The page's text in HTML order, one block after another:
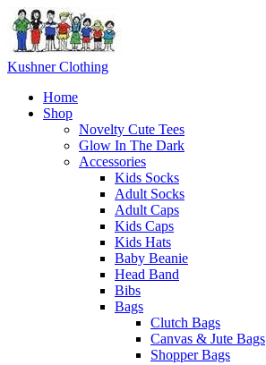
Skip
to
content
Kushner Clothing
Home
Shop
Novelty Cute Tees
Glow In The Dark
Accessories
Kids Socks
Adult Socks
Adult Caps
Kids Caps
Kids Hats
Baby Beanie
Head Band
Bibs
Bags
Clutch Bags
Canvas & Jute Bags
Shopper Bags